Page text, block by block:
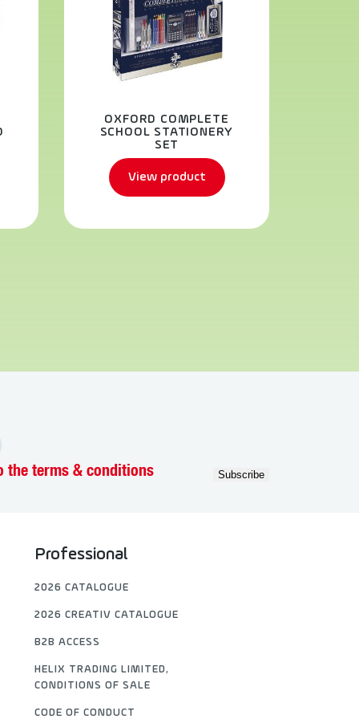
OXFORD COMPLETE
SCHOOL STATIONERY
SET
View product
the terms & conditions
Professional
2026 CATALOGUE
2026 CREATIV CATALOGUE
B2B ACCESS
HELIX TRADING LIMITED,
CONDITIONS OF SALE
CODE OF CONDUCT